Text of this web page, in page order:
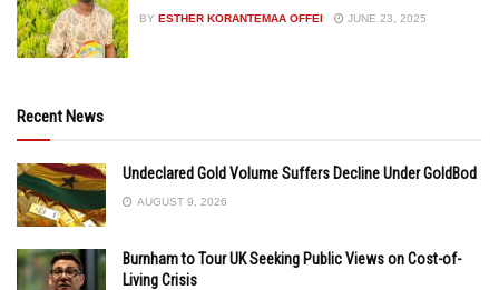
BY ESTHER KORANTEMAA OFFEI JUNE 23, 2025
Recent News
Undeclared Gold Volume Suffers Decline Under GoldBod
AUGUST 9, 2026
Burnham to Tour UK Seeking Public Views on Cost-of-
Living Crisis